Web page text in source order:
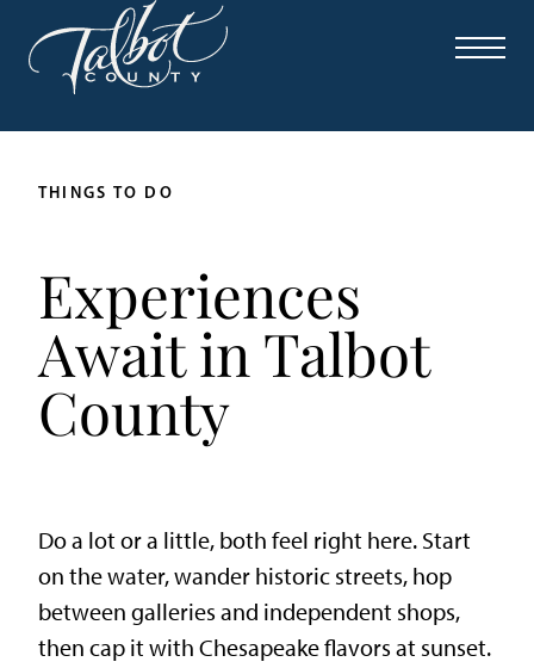
THINGS TO DO
Experiences
Await in Talbot
County
Do a lot or a little, both feel right here. Start
on the water, wander historic streets, hop
between galleries and independent shops,
then cap it with Chesapeake flavors at sunset.